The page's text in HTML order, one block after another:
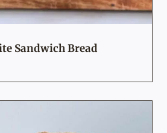
Sandwich Bread